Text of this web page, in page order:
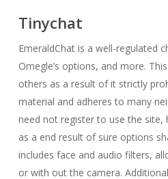
Tinychat
EmeraldChat is a well-regulated
Omegle’s options, and more.
others as a result of it strictly
material and adheres to many
need not register to use the site,
as a end result of sure options
includes face and audio filters,
or with out the camera.